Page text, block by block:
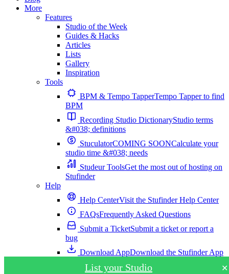
List your Studio ✕
More
Features
Studio of the Week
Guides & Hacks
Articles
Lists
Gallery
Inspiration
Tools
BPM & Tempo TapperTempo Tapper to find
BPM
Recording Studio DictionaryStudio terms
&#038; definitions
StuculatorCOMING SOONCalculate your
studio time &#038; needs
Studeur ToolsGet the most out of hosting on
Stufinder
Help
Help CenterVisit the Stufinder Help Center
FAQsFrequently Asked Questions
Submit a TicketSubmit a ticket or report a
bug
Download AppDownload the Stufinder App